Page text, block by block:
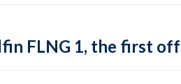
FLNG 1, the first